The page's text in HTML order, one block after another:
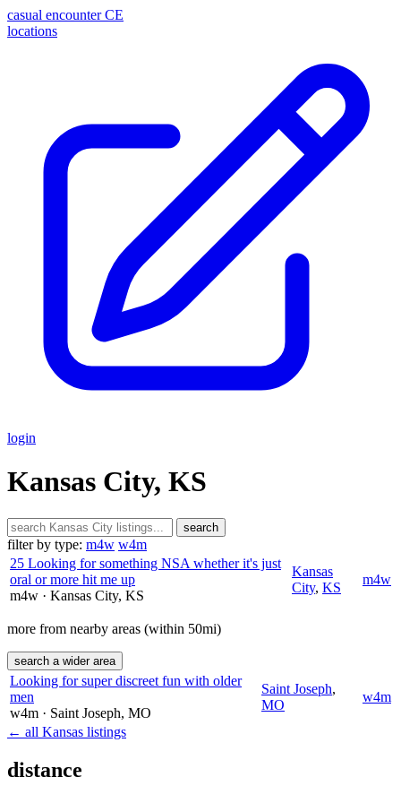
casual encounter CE
locations
login
Kansas City, KS
search
filter by type: m4w w4m
25 Looking for something NSA whether it's just
oral or more hit me up
m4w · Kansas City, KS
Kansas
City, KS
m4w
more from nearby areas (within 50mi)
search a wider area
Looking for super discreet fun with older
men
w4m · Saint Joseph, MO
Saint Joseph,
MO
w4m
← all Kansas listings
distance